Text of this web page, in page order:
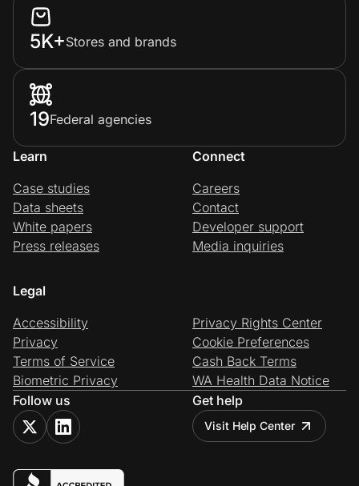
5K+Stores and brands
19Federal agencies
Learn
Case studies
Data sheets
White papers
Press releases
Connect
Careers
Contact
Developer support
Media inquiries
Legal
Accessibility
Privacy
Terms of Service
Biometric Privacy
Privacy Rights Center
Cookie Preferences
Cash Back Terms
WA Health Data Notice
Follow us
Get help
Visit Help Center